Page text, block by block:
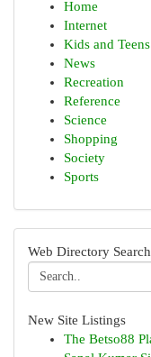
Home
Internet
Kids and Teens
News
Recreation
Reference
Science
Shopping
Society
Sports
Web Directory Search
New Site Listings
The Betso88